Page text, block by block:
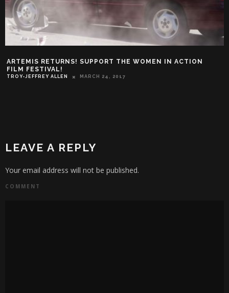
ARTEMIS RETURNS! SUPPORT THE WOMEN IN ACTION
FILM FESTIVAL!
TROY-JEFFREY ALLEN MARCH 24, 2017
LEAVE A REPLY
Your email address will not be published.
COMMENT